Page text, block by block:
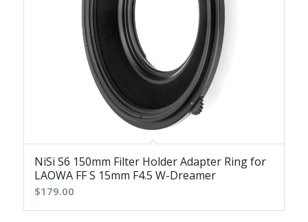
NiSi S6 150mm Filter Holder Adapter Ring for
LAOWA FF S 15mm F4.5 W-Dreamer
$179.00